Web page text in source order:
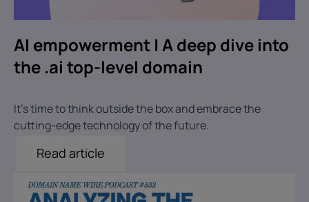
AI empowerment | A deep dive into
the .ai top-level domain
It's time to think outside the box and embrace the
cutting-edge technology of the future.
Read article